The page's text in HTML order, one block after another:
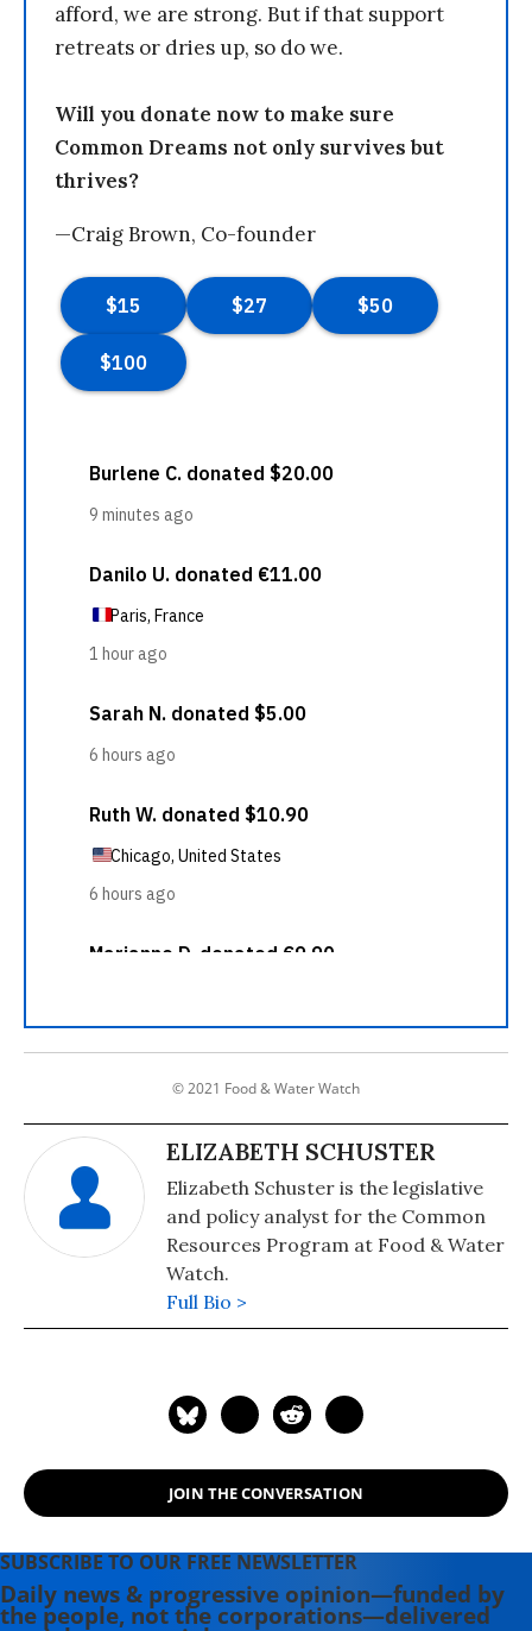
afford, we are strong. But if that support
retreats or dries up, so do we.
Will you donate now to make sure
Common Dreams not only survives but
thrives?
—Craig Brown, Co-founder
© 2021 Food & Water Watch
ELIZABETH SCHUSTER
Elizabeth Schuster is the legislative
and policy analyst for the Common
Resources Program at Food & Water
Watch.
Full Bio >
JOIN THE CONVERSATION
SUBSCRIBE TO OUR FREE NEWSLETTER
Daily news & progressive opinion—funded by
the people, not the corporations—delivered